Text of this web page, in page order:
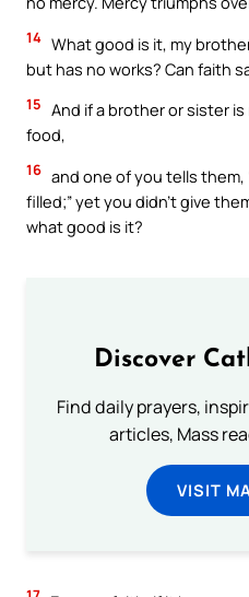
14 What good is it, my
but has no works? Can faith
15 And if a brother or sister
food,
16 and one of you tells them,
filled;” yet you didn’t give
what good is it?
Discover
Find daily prayers,
articles, Mass
VISIT